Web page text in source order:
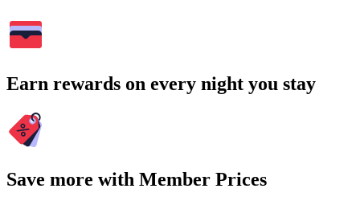
Earn rewards on every night you stay
Save more with Member Prices